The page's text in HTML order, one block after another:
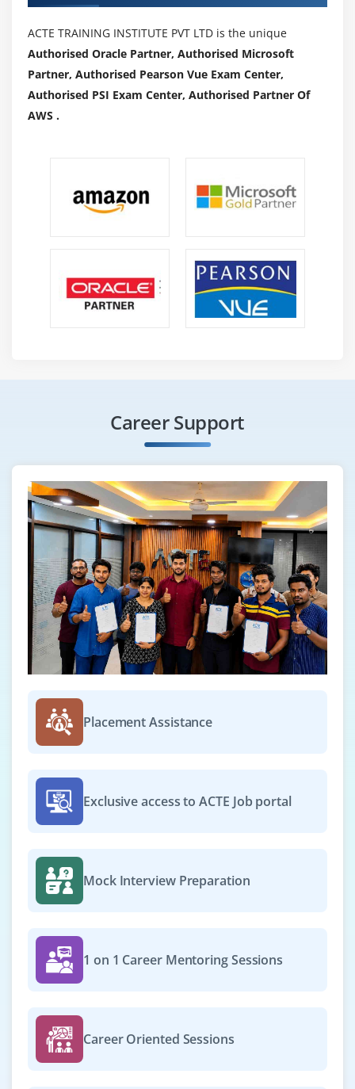
ACTE TRAINING INSTITUTE PVT LTD is the unique
Authorised Oracle Partner, Authorised Microsoft
Partner, Authorised Pearson Vue Exam Center,
Authorised PSI Exam Center, Authorised Partner Of
AWS .
Career Support
Placement Assistance
Exclusive access to ACTE Job portal
Mock Interview Preparation
1 on 1 Career Mentoring Sessions
Career Oriented Sessions